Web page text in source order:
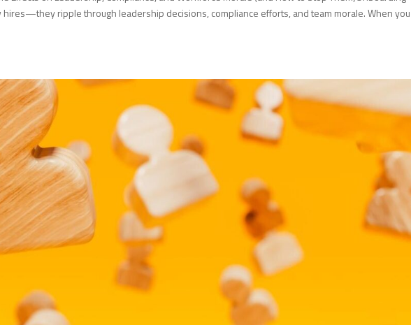
hires—they ripple through leadership decisions, compliance efforts, and team morale. When